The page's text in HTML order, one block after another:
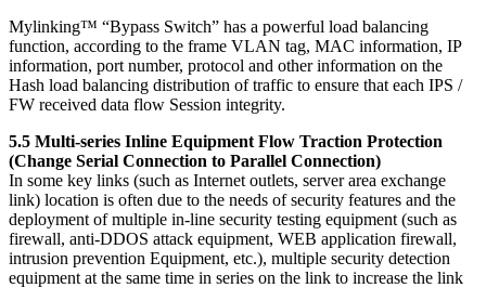
Mylinking™ “Bypass Switch” has a powerful load balancing
function, according to the frame VLAN tag, MAC information, IP
information, port number, protocol and other information on the
Hash load balancing distribution of traffic to ensure that each IPS /
FW received data flow Session integrity.
5.5 Multi-series Inline Equipment Flow Traction Protection
(Change Serial Connection to Parallel Connection)
In some key links (such as Internet outlets, server area exchange
link) location is often due to the needs of security features and the
deployment of multiple in-line security testing equipment (such as
firewall, anti-DDOS attack equipment, WEB application firewall,
intrusion prevention Equipment, etc.), multiple security detection
equipment at the same time in series on the link to increase the link